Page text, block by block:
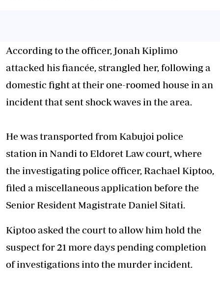
According to the officer, Jonah Kiplimo
attacked his fiancée, strangled her, following a
domestic fight at their one-roomed house in an
incident that sent shock waves in the area.
He was transported from Kabujoi police
station in Nandi to Eldoret Law court, where
the investigating police officer, Rachael Kiptoo,
filed a miscellaneous application before the
Senior Resident Magistrate Daniel Sitati.
Kiptoo asked the court to allow him hold the
suspect for 21 more days pending completion
of investigations into the murder incident.